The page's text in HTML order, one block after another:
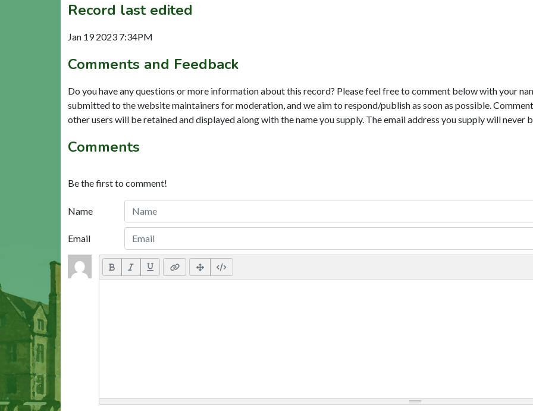
Record last edited
Jan 19 2023 7:34PM
Comments and Feedback
Do you have any questions or more information about this record? Please feel free to comment below with your
submitted to the website maintainers for moderation, and we aim to respond/publish as soon as possible.
other users will be retained and displayed along with the name you supply. The email address you supply will never
Comments
Be the first to comment!
Name
Email